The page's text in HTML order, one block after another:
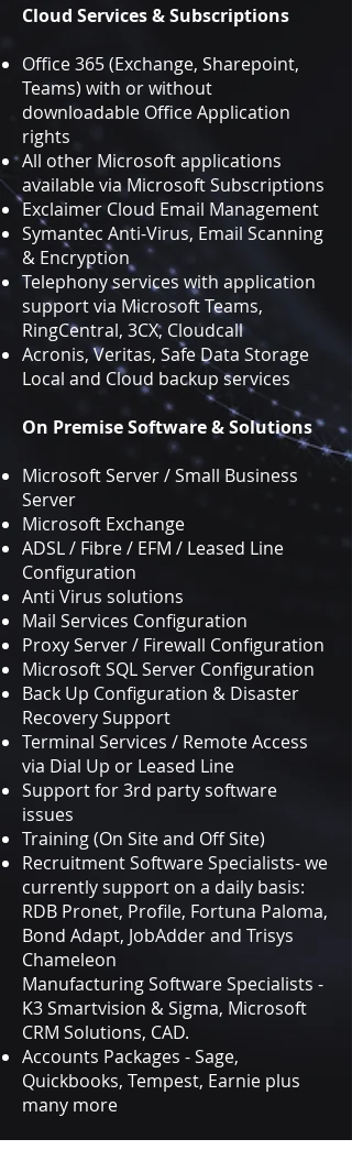
Cloud Services & Subscriptions
Office 365 (Exchange, Sharepoint,
Teams) with or without
downloadable Office Application
rights
All other Microsoft applications
available via MicrosoftSubscriptions
Exclaimer Cloud Email Management
Symantec Anti-Virus, Email Scanning
& Encryption
Telephony services with application
support via Microsoft Teams,
RingCentral, 3CX, Cloudcall
Acronis, Veritas, Safe Data Storage
Local and Cloud backup services
On Premise Software & Solutions
Microsoft Server / Small Business
Server
Microsoft Exchange
ADSL / Fibre / EFM / Leased Line
Configuration
Anti Virus solutions
Mail Services Configuration
Proxy Server / Firewall Configuration
Microsoft SQL Server Configuration
Back Up Configuration & Disaster
Recovery Support
Terminal Services / Remote Access
via Dial Up or Leased Line
Support for 3rd party software
issues
Training (On Site and Off Site)
Recruitment Software Specialists- we
currently support on a daily basis:
RDB Pronet, Profile, Fortuna Paloma,
Bond Adapt, JobAdder and Trisys
Chameleon
Manufacturing Software Specialists -
K3 Smartvision & Sigma, Microsoft
CRM Solutions, CAD.
Accounts Packages - Sage,
Quickbooks, Tempest, Earnie plus
many more